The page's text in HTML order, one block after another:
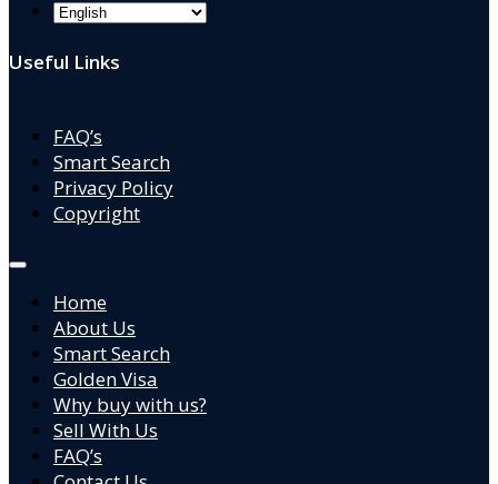
Useful Links
FAQ’s
Smart Search
Privacy Policy
Copyright
Home
About Us
Smart Search
Golden Visa
Why buy with us?
Sell With Us
FAQ’s